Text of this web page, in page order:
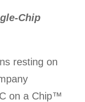
Chip
resting on
on a Chip™